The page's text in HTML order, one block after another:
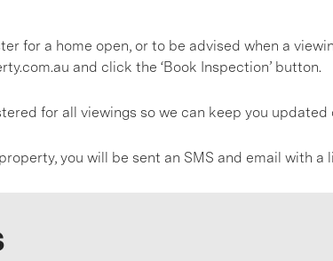
for a home open, or to be advised when a
and click the ‘Book Inspection’ button.
for all viewings so we can keep you updated
you will be sent an SMS and email with a